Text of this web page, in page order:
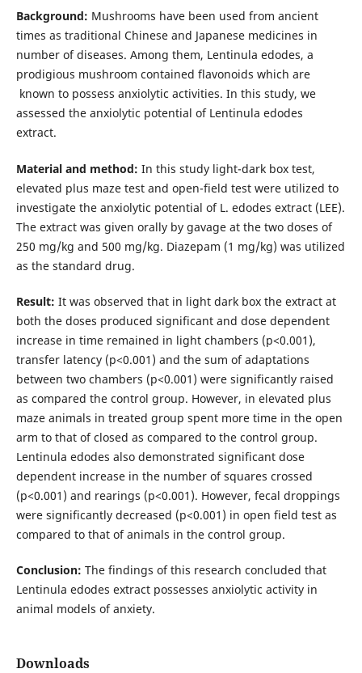
Background: Mushrooms have been used from ancient
times as traditional Chinese and Japanese medicines in
number of diseases. Among them, Lentinula edodes, a
prodigious mushroom contained flavonoids which are
known to possess anxiolytic activities. In this study, we
assessed the anxiolytic potential of Lentinula edodes
extract.
Material and method: In this study light-dark box test,
elevated plus maze test and open-field test were utilized to
investigate the anxiolytic potential of L. edodes extract (LEE).
The extract was given orally by gavage at the two doses of
250 mg/kg and 500 mg/kg. Diazepam (1 mg/kg) was utilized
as the standard drug.
Result: It was observed that in light dark box the extract at
both the doses produced significant and dose dependent
increase in time remained in light chambers (p<0.001),
transfer latency (p<0.001) and the sum of adaptations
between two chambers (p<0.001) were significantly raised
as compared the control group. However, in elevated plus
maze animals in treated group spent more time in the open
arm to that of closed as compared to the control group.
Lentinula edodes also demonstrated significant dose
dependent increase in the number of squares crossed
(p<0.001) and rearings (p<0.001). However, fecal droppings
were significantly decreased (p<0.001) in open field test as
compared to that of animals in the control group.
Conclusion: The findings of this research concluded that
Lentinula edodes extract possesses anxiolytic activity in
animal models of anxiety.
Downloads